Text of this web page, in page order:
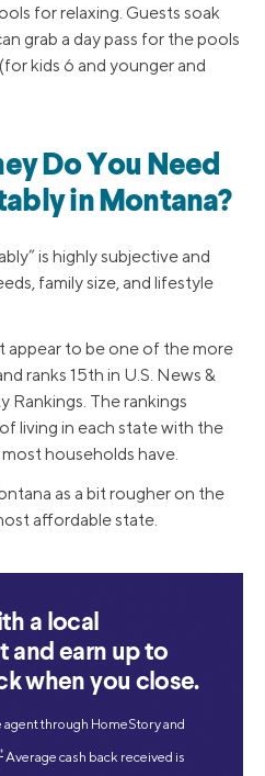
for relaxing. Guests soak
grab a day pass for the pools
kids 6 and younger and
Do You Need
in Montana?
is highly subjective and
family size, and lifestyle
appear to be one of the more
ranks 15th in U.S. News &
Rankings. The rankings
living in each state with the
households have.
as a bit rougher on the
affordable state.
a local
and earn up to
when you close.
agent through HomeStory and
‡ Average cash back received is